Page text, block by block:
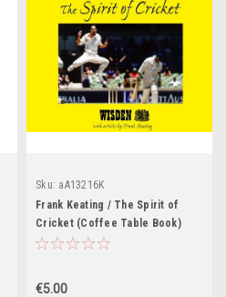
Sku: aA13216K
Frank Keating / The Spirit of
Cricket (Coffee Table Book)
€5.00